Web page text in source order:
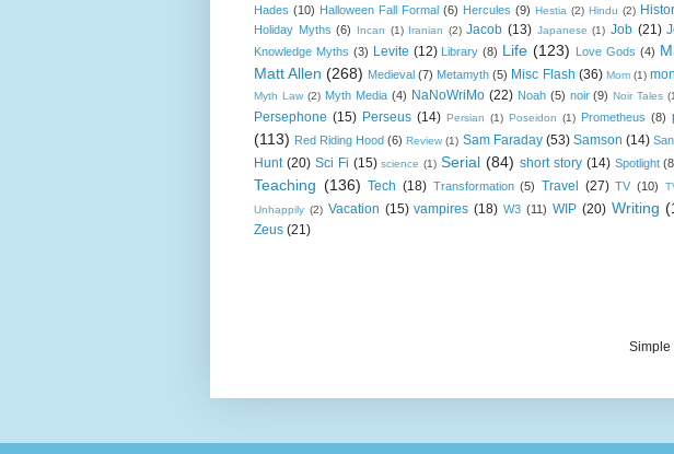
Hades (10) Halloween Fall Formal (6) Hercules (9) Hestia (2) Hindu (2)
Holiday Myths (6) Incan (1) Iranian (2) Jacob (13) Japanese (1) Job (21)
Knowledge Myths (3) Levite (12) Library (8) Life (123) Love Gods (4)
Matt Allen (268) Medieval (7) Metamyth (5) Misc Flash (36) Mom (1)
Myth Law (2) Myth Media (4) NaNoWriMo (22) Noah (5) noir (9) Noir Tales
Persephone (15) Perseus (14) Persian (1) Poseidon (1) Prometheus (8)
(113) Red Riding Hood (6) Review (1) Sam Faraday (53) Samson (14)
Hunt (20) Sci Fi (15) science (1) Serial (84) short story (14) Spotlight
Teaching (136) Tech (18) Transformation (5) Travel (27) TV (10)
Unhappily (2) Vacation (15) vampires (18) W3 (11) WIP (20) Writing
Zeus (21)
Simple